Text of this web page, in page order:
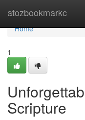
atozbookmarkc
Home
Home
1
Scripture